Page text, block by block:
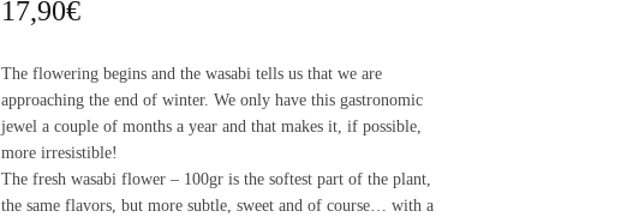
17,90€
The flowering begins and the wasabi tells us that we are
approaching the end of winter. We only have this gastronomic
jewel a couple of months a year and that makes it, if possible,
more irresistible!
The fresh wasabi flower – 100gr is the softest part of the plant,
the same flavors, but more subtle, sweet and of course… with a